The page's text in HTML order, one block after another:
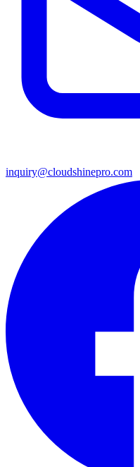
inquiry@cloudshinepro.com